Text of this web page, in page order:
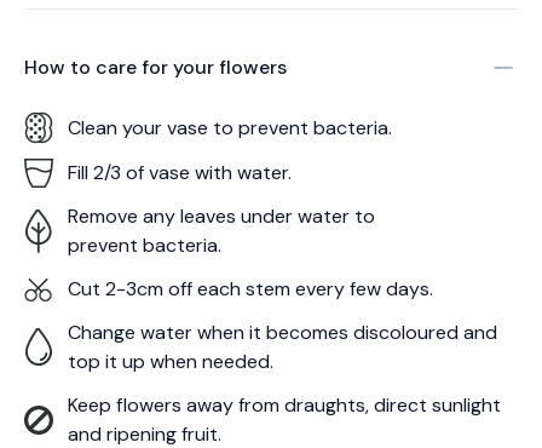
How to care for yourflowers
Clean your vase to prevent bacteria.
Fill 2/3 of vase with water.
Remove any leaves under water to
prevent bacteria.
Cut 2-3cm off each stem every few days.
Change water when it becomes discoloured and
top it up when needed.
Keep flowers away from draughts, direct sunlight
and ripening fruit.